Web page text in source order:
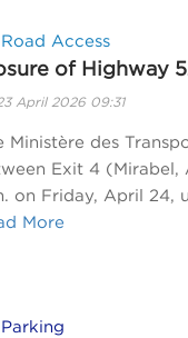
Road Access
of Highway
April 2026 09:31
Ministère des
Exit 4 (Mirabel,
on Friday, April 24,
More
Parking